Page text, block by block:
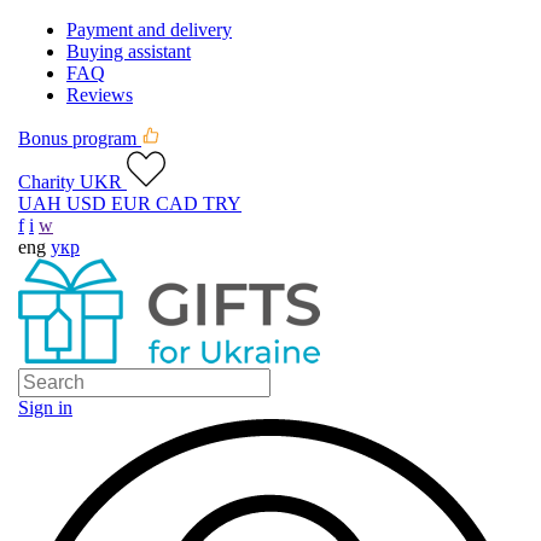
Payment and delivery
Buying assistant
FAQ
Reviews
Bonus program
Charity UKR
UAH USD EUR CAD TRY
f i w
eng укр
Sign in